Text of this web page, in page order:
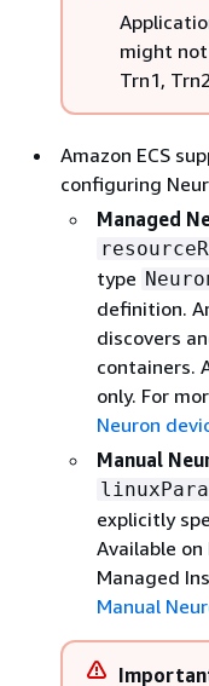
might
Trn1,
Amazon ECS
configuring
Managed
type
definition.
discovers
containers.
only. For
Neuron
Manual
explicitly
Available
Managed
Manual